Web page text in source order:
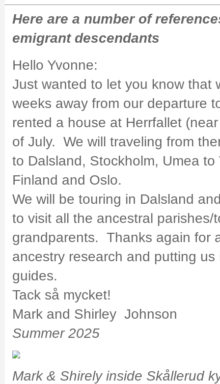
Here are a number of
emigrant descendants
Hello Yvonne:
Just wanted to let you know that
weeks away from our departure
rented a house at Herrfallet
of July. We will traveling from
to Dalsland, Stockholm, Umea to
Finland and Oslo.
We will be touring in Dalsland
to visit all the ancestral parishes/
grandparents. Thanks again for
ancestry research and putting
guides.
Tack så mycket!
Mark and Shirley Johnson
Summer 2025
Mark & Shirely inside Skållerud